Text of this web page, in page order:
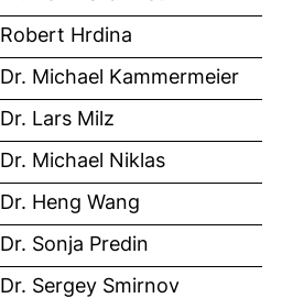
Robert Hrdina
Dr. Michael Kammermeier
Dr. Lars Milz
Dr. Michael Niklas
Dr. Heng Wang
Dr. Sonja Predin
Dr. Sergey Smirnov